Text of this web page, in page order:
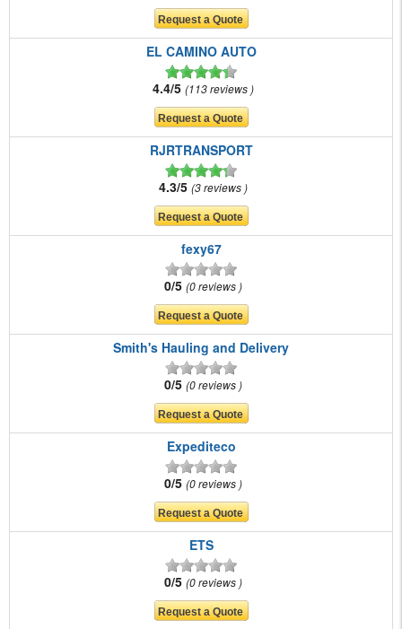
EL CAMINO AUTO
4.4/5 113 reviews
RJRTRANSPORT
4.3/5 3 reviews
fexy67
0/5 0 reviews
Smith's Hauling and Delivery
0/5 0 reviews
Expediteco
0/5 0 reviews
ETS
0/5 0 reviews